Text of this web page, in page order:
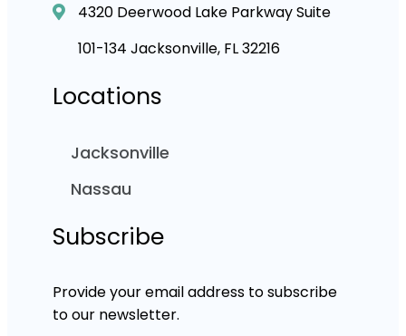
4320 Deerwood Lake Parkway Suite
101-134 Jacksonville, FL 32216
Locations
Jacksonville
Nassau
Subscribe
Provide your email address to subscribe
to our newsletter.